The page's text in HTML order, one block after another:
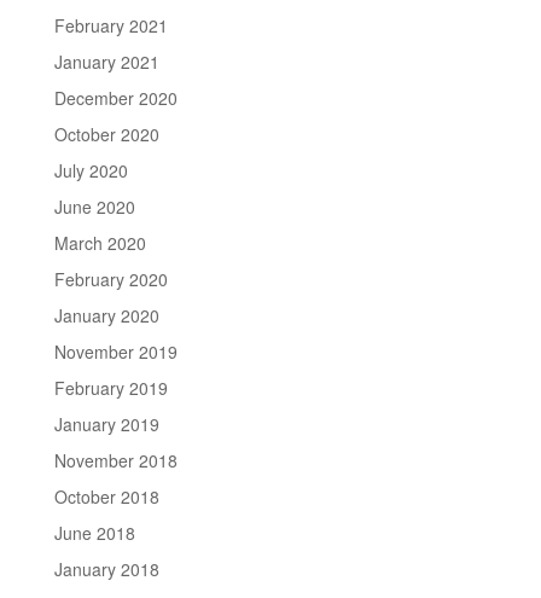
February 2021
January 2021
December 2020
October 2020
July 2020
June 2020
March 2020
February 2020
January 2020
November 2019
February 2019
January 2019
November 2018
October 2018
June 2018
January 2018